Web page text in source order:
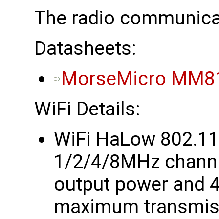
The radio
Datasheets:
MorseMicro
WiFi Details:
WiFi HaLow
1/2/4/8MHz
output power and
maximum